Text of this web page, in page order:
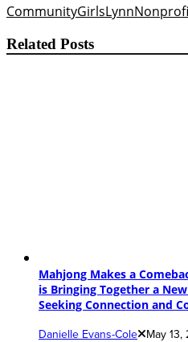
CommunityGirlsLynn
Related Posts
Mahjong Makes a
is Bringing Together a
Seeking Connection and
Danielle Evans-Cole May 13,